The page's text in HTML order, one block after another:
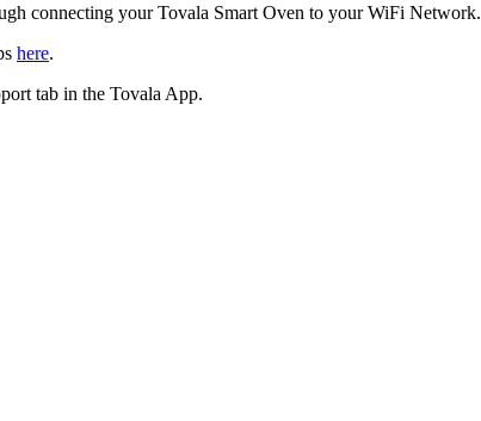
connecting your Tovala Smart Oven to your WiFi Network.
here.
tab in the Tovala App.